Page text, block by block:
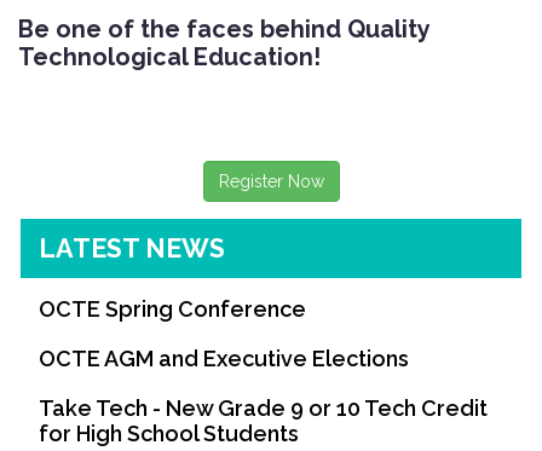
Be one of the faces behind Quality
Technological Education!
Register Now
LATEST NEWS
OCTE Spring Conference
OCTE AGM and Executive Elections
Take Tech - New Grade 9 or 10 Tech Credit
for High School Students